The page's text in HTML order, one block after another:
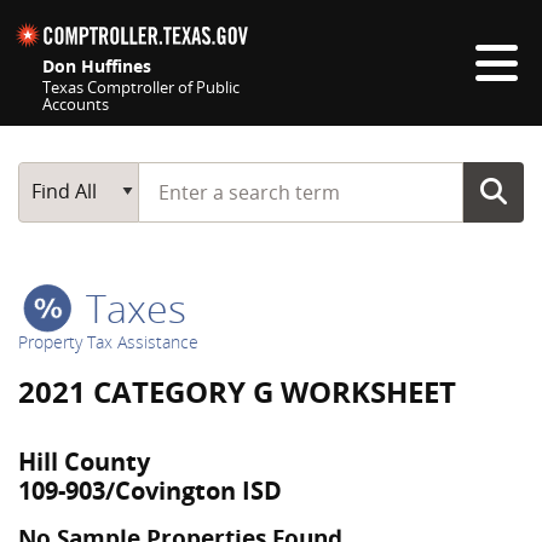
Don Huffines
Texas Comptroller of Public
Accounts
Main Search
Find All
Start typing a search term
Taxes
Property Tax Assistance
2021 CATEGORY G WORKSHEET
Hill County
109-903/Covington ISD